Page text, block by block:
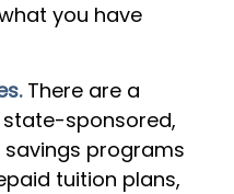
you have
There are a
sponsored,
programs
tuition plans,